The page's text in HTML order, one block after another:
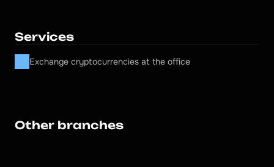
Services
Exchange cryptocurrencies at the office
Other branches